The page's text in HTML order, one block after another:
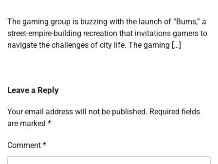
The gaming group is buzzing with the launch of “Bums,” a
street-empire-building recreation that invitations gamers to
navigate the challenges of city life. The gaming […]
Leave a Reply
Your email address will not be published. Required fields
are marked *
Comment *